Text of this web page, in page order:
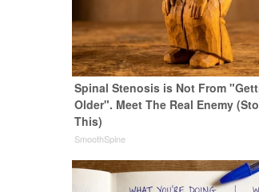
Spinal Stenosis is Not From
Older". Meet The Real Enemy
This)
SmoothSpine